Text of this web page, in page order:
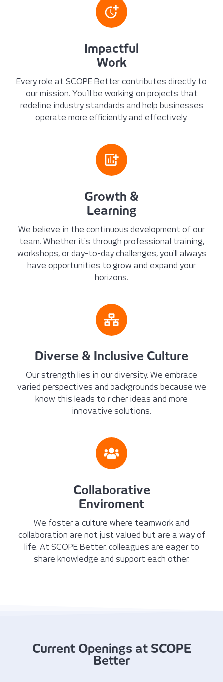
Impactful
Work
Every role at SCOPE Better contributes directly to
our mission. You'll be working on projects that
redefine industry standards and help businesses
operate more efficiently and effectively.
Growth &
Learning
We believe in the continuous development of our
team. Whether it's through professional training,
workshops, or day-to-day challenges, you'll always
have opportunities to grow and expand your
horizons.
Diverse & Inclusive Culture
Our strength lies in our diversity. We embrace
varied perspectives and backgrounds because we
know this leads to richer ideas and more
innovative solutions.
Collaborative
Enviroment
We foster a culture where teamwork and
collaboration are not just valued but are a way of
life. At SCOPE Better, colleagues are eager to
share knowledge and support each other.
Current Openings at SCOPE
Better